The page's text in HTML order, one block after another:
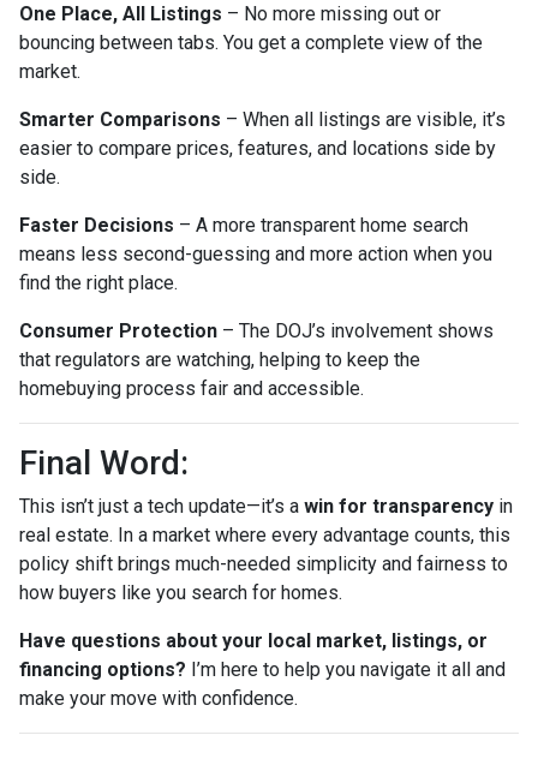
One Place, All Listings – No more missing out or
bouncing between tabs. You get a complete view of the
market.
Smarter Comparisons – When all listings are visible, it’s
easier to compare prices, features, and locations side by
side.
Faster Decisions – A more transparent home search
means less second-guessing and more action when you
find the right place.
Consumer Protection – The DOJ’s involvement shows
that regulators are watching, helping to keep the
homebuying process fair and accessible.
Final Word:
This isn’t just a tech update—it’s a win for transparency in
real estate. In a market where every advantage counts, this
policy shift brings much-needed simplicity and fairness to
how buyers like you search for homes.
Have questions about your local market, listings, or
financing options? I’m here to help you navigate it all and
make your move with confidence.